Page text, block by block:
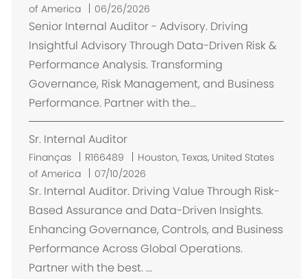
o
c
a
l
z
a
ç
o
of America
06/26/2026
Senior Internal Auditor - Advisory. Driving
Insightful Advisory Through Data-Driven Risk &
Performance Analysis. Transforming
Governance, Risk Management, and Business
Performance. Partner with the...
Sr. Internal Auditor
Finanças R166489
L
o
c
a
z
a
Houston, Texas, United States
of America
07/10/2026
Sr. Internal Auditor. Driving Value Through Risk-
Based Assurance and Data-Driven Insights.
Enhancing Governance, Controls, and Business
Performance Across Global Operations.
Partner with the best. ...